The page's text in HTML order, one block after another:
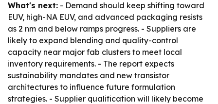
What's next: - Demand should keep shifting toward
EUV, high-NA EUV, and advanced packaging resists
as 2 nm and below ramps progress. - Suppliers are
likely to expand blending and quality-control
capacity near major fab clusters to meet local
inventory requirements. - The report expects
sustainability mandates and new transistor
architectures to influence future formulation
strategies. - Supplier qualification will likely become